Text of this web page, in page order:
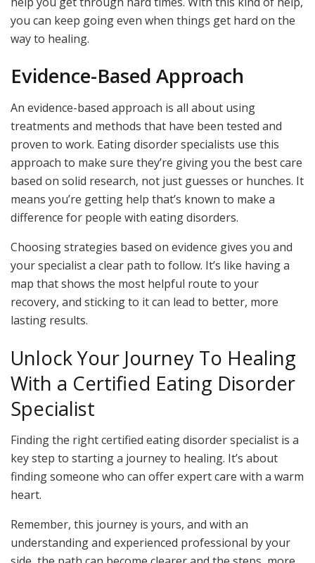
you can keep going even when things get hard on the
way to healing.
Evidence-Based Approach
An evidence-based approach is all about using
treatments and methods that have been tested and
proven to work. Eating disorder specialists use this
approach to make sure they’re giving you the best care
based on solid research, not just guesses or hunches. It
means you’re getting help that’s known to make a
difference for people with eating disorders.
Choosing strategies based on evidence gives you and
your specialist a clear path to follow. It’s like having a
map that shows the most helpful route to your
recovery, and sticking to it can lead to better, more
lasting results.
Unlock Your Journey To Healing
With a Certified Eating Disorder
Specialist
Finding the right certified eating disorder specialist is a
key step to starting a journey to healing. It’s about
finding someone who can offer expert care with a warm
heart.
Remember, this journey is yours, and with an
understanding and experienced professional by your